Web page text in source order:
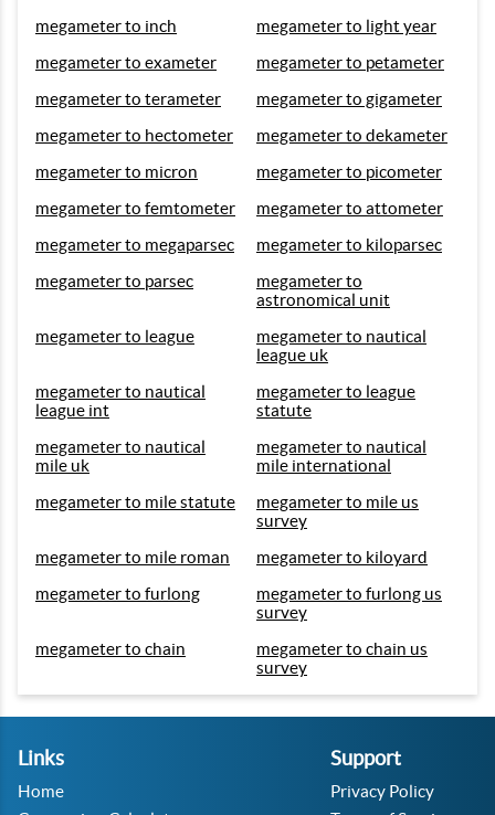
megameter to inch
megameter to light year
megameter to exameter
megameter to petameter
megameter to terameter
megameter to gigameter
megameter to hectometer
megameter to dekameter
megameter to micron
megameter to picometer
megameter to femtometer
megameter to attometer
megameter to megaparsec
megameter to kiloparsec
megameter to parsec
megameter to
astronomical unit
megameter to league
megameter to nautical
league uk
megameter to nautical
league int
megameter to league
statute
megameter to nautical
mile uk
megameter to nautical
mile international
megameter to mile statute
megameter to mile us
survey
megameter to mile roman
megameter to kiloyard
megameter to furlong
megameter to furlong us
survey
megameter to chain
megameter to chain us
survey
Links
Home
Support
Privacy Policy